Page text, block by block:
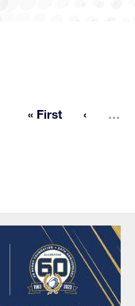
First page
« First …